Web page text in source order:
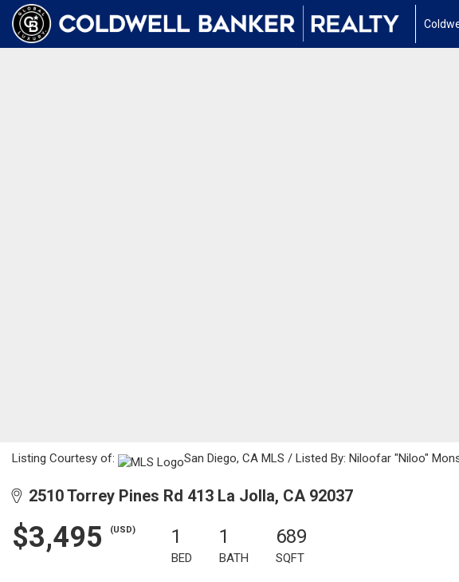
Listing Courtesy of: San Diego, CA MLS / Listed By: Niloofar "Niloo"
2510 Torrey Pines Rd 413 La Jolla, CA 92037
$3,495 (USD) 1
BED
1
BATH
689
SQFT